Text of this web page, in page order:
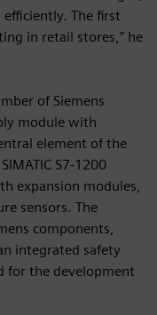
The first
in retail stores,” he
of Siemens
module with
element of the
S7-1200
expansion modules,
sensors. The
components,
integrated safety
for the development